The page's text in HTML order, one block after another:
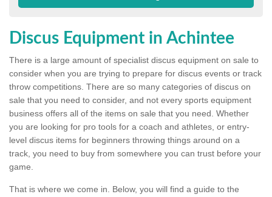
Discus Equipment in Achintee
There is a large amount of specialist discus equipment on sale to
consider when you are trying to prepare for discus events or track
throw competitions. There are so many categories of discus on
sale that you need to consider, and not every sports equipment
business offers all of the items on sale that you need. Whether
you are looking for pro tools for a coach and athletes, or entry-
level discus items for beginners throwing things around on a
track, you need to buy from somewhere you can trust before your
game.
That is where we come in. Below, you will find a guide to the